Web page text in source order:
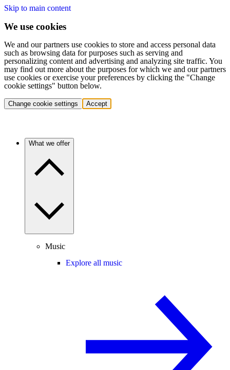
Skip to main content
We use cookies
We and our partners use cookies to store and access personal data
such as browsing data for purposes such as serving and
personalizing content and advertising and analyzing site traffic. You
may find out more about the purposes for which we and our partners
use cookies or exercise your preferences by clicking the "Change
cookie settings" button below.
Change cookie settings Accept
What we offer
Music
Explore all music